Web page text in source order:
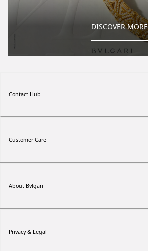
DISCOVER MORE
Contact Hub
Customer Care
About Bvlgari
Privacy & Legal